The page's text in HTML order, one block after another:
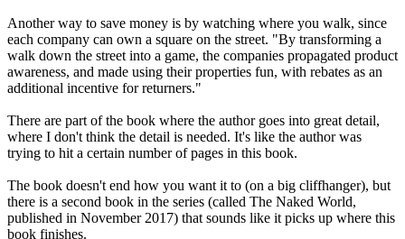
Another way to save money is by watching where you walk, since
each company can own a square on the street. "By transforming a
walk down the street into a game, the companies propagated product
awareness, and made using their properties fun, with rebates as an
additional incentive for returners."
There are part of the book where the author goes into great detail,
where I don't think the detail is needed. It's like the author was
trying to hit a certain number of pages in this book.
The book doesn't end how you want it to (on a big cliffhanger), but
there is a second book in the series (called The Naked World,
published in November 2017) that sounds like it picks up where this
book finishes.